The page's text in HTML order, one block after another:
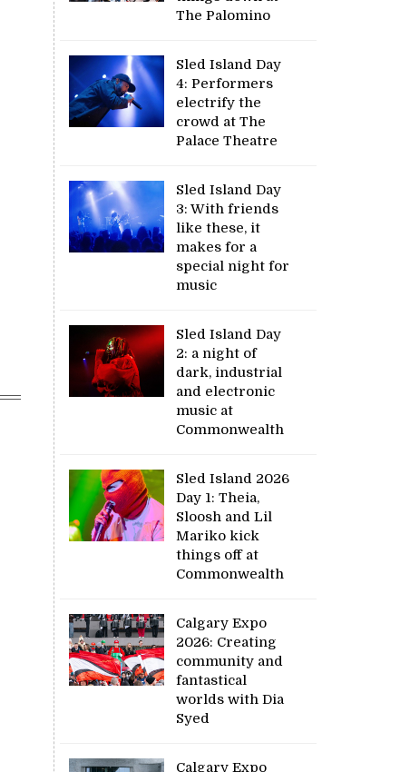
The Palomino
Sled Island Day
4: Performers
electrify the
crowd at The
Palace Theatre
Sled Island Day
3: With friends
like these, it
makes for a
special night for
music
Sled Island Day
2: a night of
dark, industrial
and electronic
music at
Commonwealth
Sled Island 2026
Day 1: Theia,
Sloosh and Lil
Mariko kick
things off at
Commonwealth
Calgary Expo
2026: Creating
community and
fantastical
worlds with Dia
Syed
Calgary Expo